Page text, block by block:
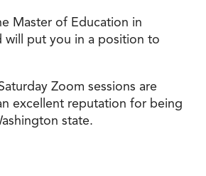
Master of Education in
will put you in a position to
Zoom sessions are
excellent reputation for being
state.